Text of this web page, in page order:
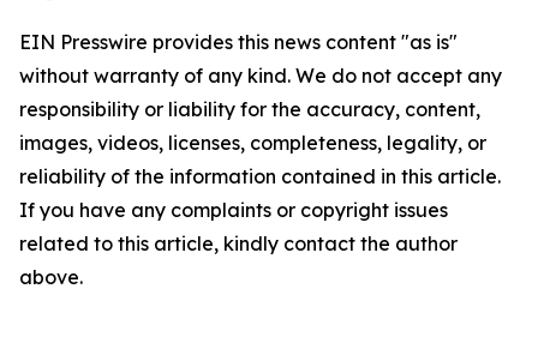
EIN Presswire provides this news content "as is"
without warranty of any kind. We do not accept any
responsibility or liability for the accuracy, content,
images, videos, licenses, completeness, legality, or
reliability of the information contained in this article.
If you have any complaints or copyright issues
related to this article, kindly contact the author
above.